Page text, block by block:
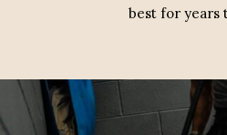
best for years